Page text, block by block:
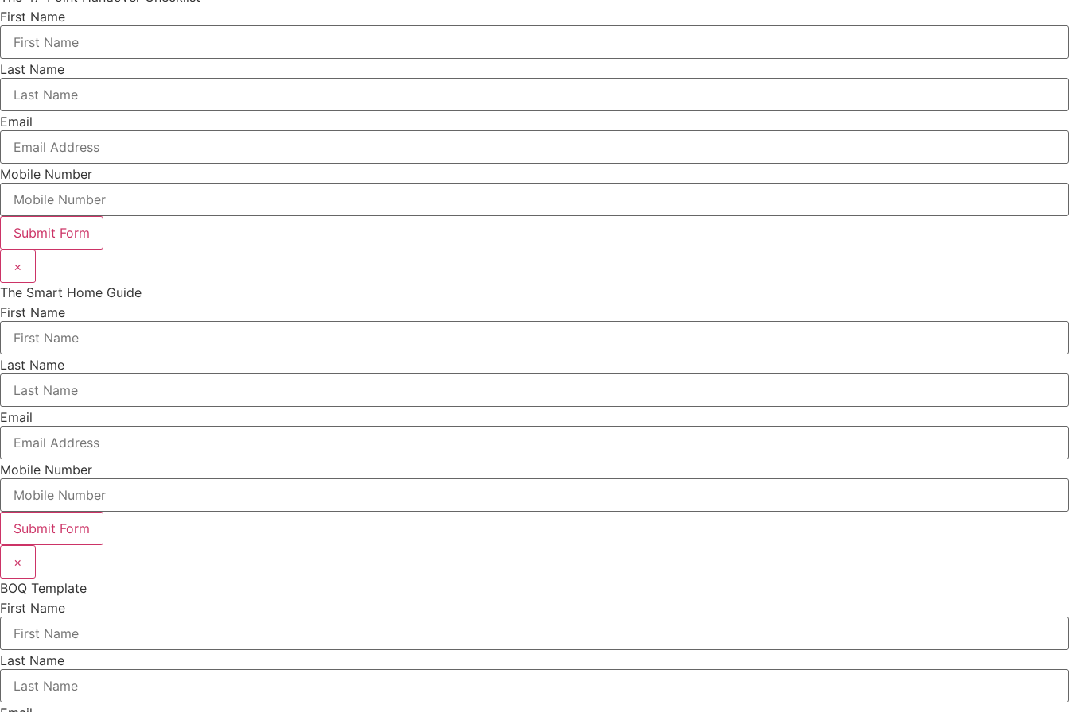
First Name
Last Name
Email
Mobile Number
Submit Form
×
The Smart Home Guide
First Name
Last Name
Email
Mobile Number
Submit Form
×
BOQ Template
First Name
Last Name